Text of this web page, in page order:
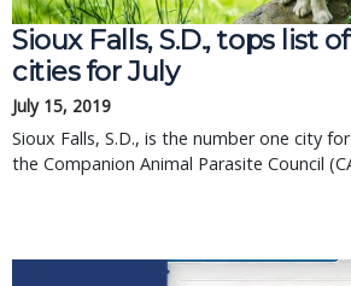
Sioux Falls, S.D., tops list
cities for July
July 15, 2019
Sioux Falls, S.D., is the number one city
the Companion Animal Parasite Council